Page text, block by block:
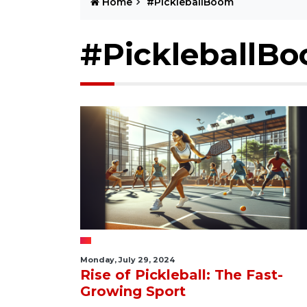
Monday, July 29, 2024
Rise of Pickleball: The Fast-
Growing Sport